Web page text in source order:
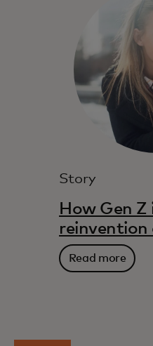
Story
How Gen Z
reinvention
Read more